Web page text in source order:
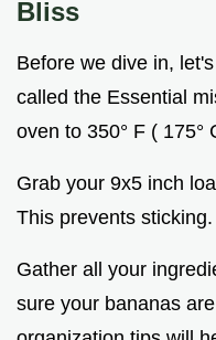
Bliss
Before we dive in,
called the Essential
oven to 350° F ( 175°
Grab your 9x5 inch
This prevents
Gather all your
sure your bananas